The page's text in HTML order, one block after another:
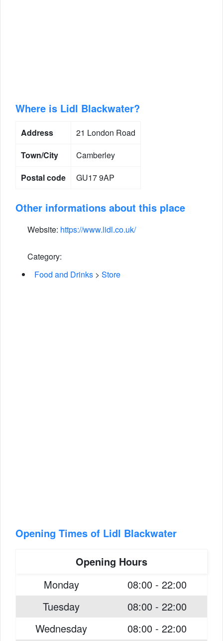
Where is Lidl Blackwater?
Address
21 London Road
Town/City
Camberley
Postal code
GU17 9AP
Other informations about this place
Website: https://www.lidl.co.uk/
Category:
Food and Drinks > Store
Opening Times of Lidl Blackwater
Opening Hours
Monday
08:00 - 22:00
Tuesday
08:00 - 22:00
Wednesday
08:00 - 22:00